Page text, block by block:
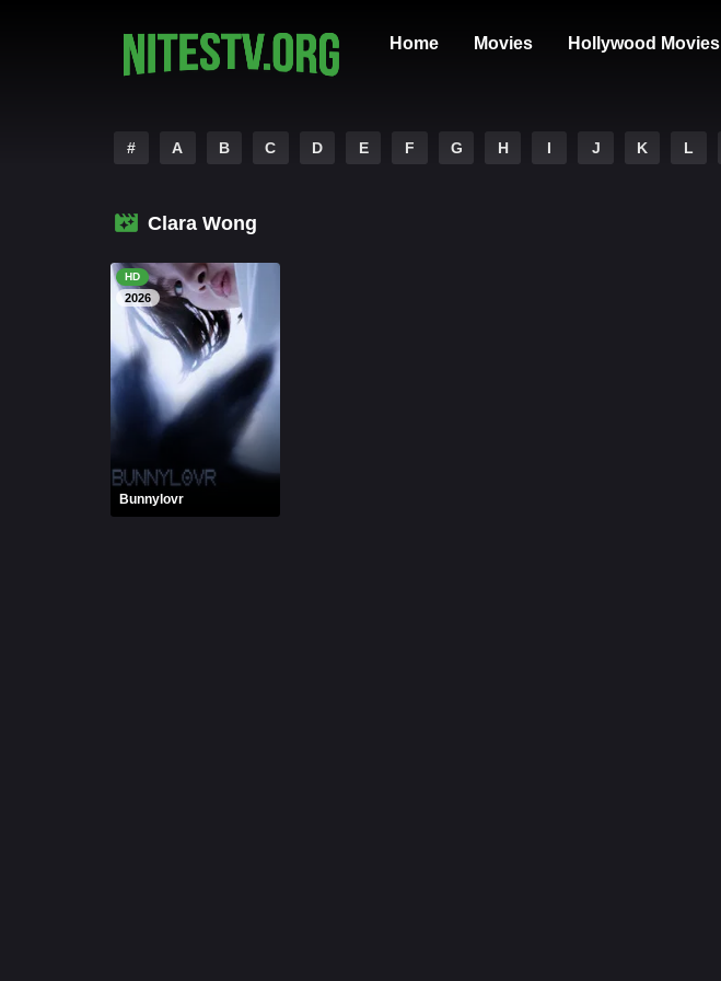
Home Movies Hollywood Movies
# A B C D E F G H I J K L
Clara Wong
HD
2026
Bunnylovr